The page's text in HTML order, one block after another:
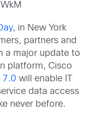
, in New York
partners and
a major update to
platform, Cisco
7.0 will enable IT
data access
never before.